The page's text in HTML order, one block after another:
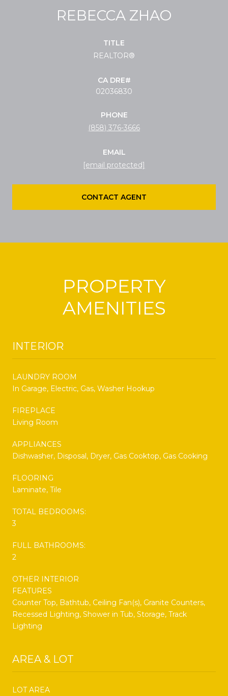
REBECCA ZHAO
TITLE
REALTOR®
02036830
PHONE
(858) 376-3666
EMAIL
[email protected]
CONTACT AGENT
PROPERTY
AMENITIES
INTERIOR
LAUNDRY ROOM
In Garage, Electric, Gas, Washer Hookup
FIREPLACE
Living Room
APPLIANCES
Dishwasher, Disposal, Dryer, Gas Cooktop, Gas Cooking
FLOORING
Laminate, Tile
TOTAL BEDROOMS:
3
FULL BATHROOMS:
2
OTHER INTERIOR
FEATURES
Counter Top, Bathtub, Ceiling Fan(s), Granite Counters,
Recessed Lighting, Shower in Tub, Storage, Track
Lighting
AREA & LOT
LOT AREA